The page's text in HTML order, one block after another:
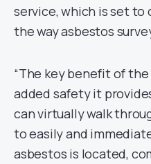
service, which is set
the way asbestos
“The key benefit of
added safety it
can virtually walk
to easily and
asbestos is located,